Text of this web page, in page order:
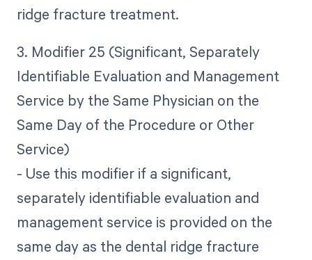
ridge fracture treatment.
3. Modifier 25 (Significant, Separately
Identifiable Evaluation and Management
Service by the Same Physician on the
Same Day of the Procedure or Other
Service)
- Use this modifier if a significant,
separately identifiable evaluation and
management service is provided on the
same day as the dental ridge fracture